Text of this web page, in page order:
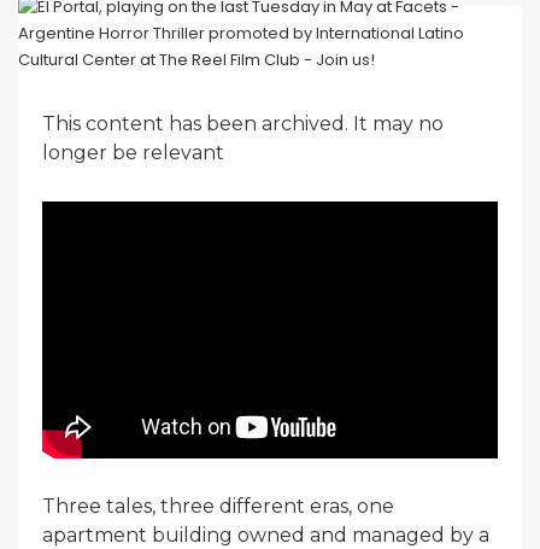
This content has been archived. It may no
longer be relevant
Three tales, three different eras, one
apartment building owned and managed by a